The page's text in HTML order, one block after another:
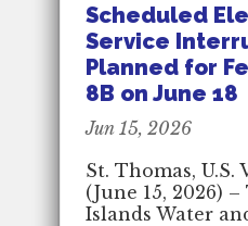
Scheduled
Service
Planned for
8B on June 18
Jun 15, 2026
St. Thomas, U.S.
(June 15, 2026)
Islands Water